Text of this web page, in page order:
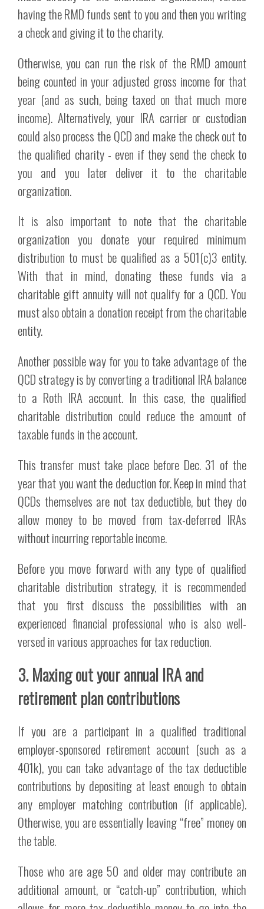
having the RMD funds sent to you and then you writing
a check and giving it to the charity.
Otherwise, you can run the risk of the RMD amount
being counted in your adjusted gross income for that
year (and as such, being taxed on that much more
income). Alternatively, your IRA carrier or custodian
could also process the QCD and make the check out to
the qualified charity - even if they send the check to
you and you later deliver it to the charitable
organization.
It is also important to note that the charitable
organization you donate your required minimum
distribution to must be qualified as a 501(c)3 entity.
With that in mind, donating these funds via a
charitable gift annuity will not qualify for a QCD. You
must also obtain a donation receipt from the charitable
entity.
Another possible way for you to take advantage of the
QCD strategy is by converting a traditional IRA balance
to a Roth IRA account. In this case, the qualified
charitable distribution could reduce the amount of
taxable funds in the account.
This transfer must take place before Dec. 31 of the
year that you want the deduction for. Keep in mind that
QCDs themselves are not tax deductible, but they do
allow money to be moved from tax-deferred IRAs
without incurring reportable income.
Before you move forward with any type of qualified
charitable distribution strategy, it is recommended
that you first discuss the possibilities with an
experienced financial professional who is also well-
versed in various approaches for tax reduction.
3. Maxing out your annual IRA and
retirement plan contributions
If you are a participant in a qualified traditional
employer-sponsored retirement account (such as a
401k), you can take advantage of the tax deductible
contributions by depositing at least enough to obtain
any employer matching contribution (if applicable).
Otherwise, you are essentially leaving “free” money on
the table.
Those who are age 50 and older may contribute an
additional amount, or “catch-up” contribution, which